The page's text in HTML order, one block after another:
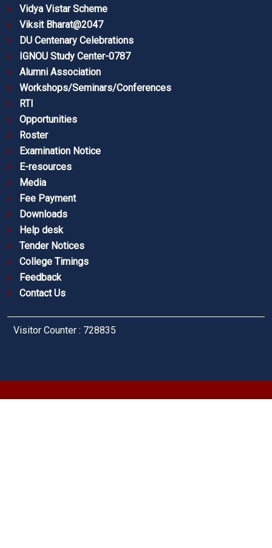
Vidya Vistar Scheme
Viksit Bharat@2047
DU Centenary Celebrations
IGNOU Study Center-0787
Alumni Association
Workshops/Seminars/Conferences
RTI
Opportunities
Roster
Examination Notice
E-resources
Media
Fee Payment
Downloads
Help desk
Tender Notices
College Timings
Feedback
Contact Us
Visitor Counter : 728835